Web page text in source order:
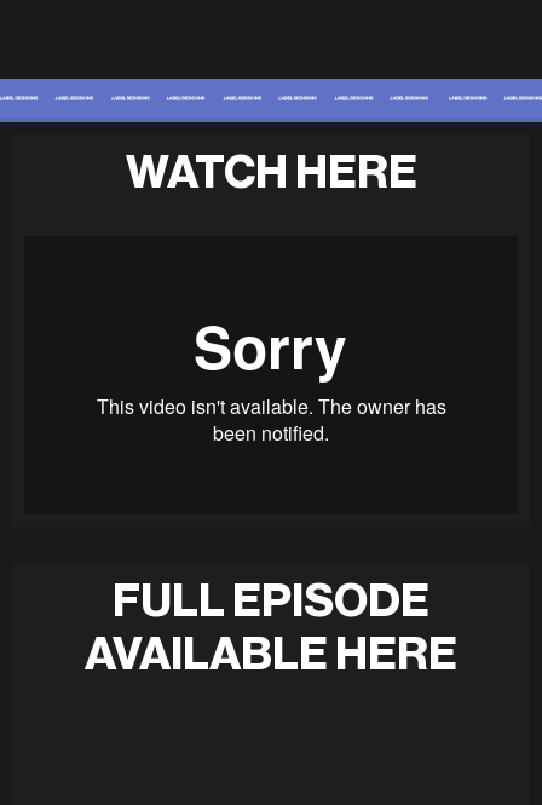
WATCH HERE
FULL EPISODE
AVAILABLE HERE